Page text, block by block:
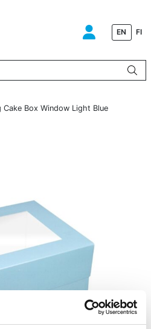
EN FI
Cake Box Window Light Blue